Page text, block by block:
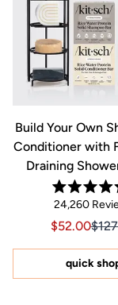
Build Your Own
Conditioner with
Draining
Rated
4.8
out
of
stars
24,260
Sale price
$52.00
quick